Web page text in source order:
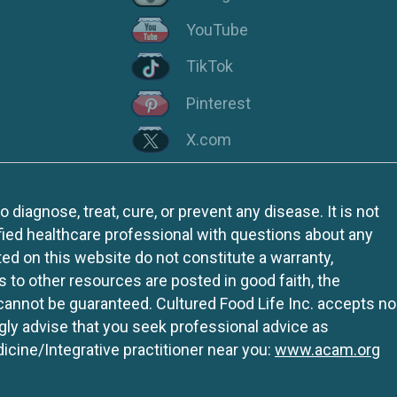
YouTube
TikTok
Pinterest
X.com
treat, cure, or prevent any disease. It is not
healthcare professional with questions about any
on this website do not constitute a warranty,
to other resources are posted in good faith, the
be guaranteed. Cultured Food Life Inc. accepts no
advise that you seek professional advice as
Integrative practitioner near you: www.acam.org